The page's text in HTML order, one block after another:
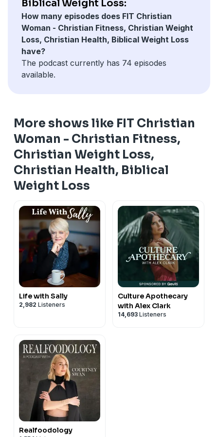
Biblical Weight Loss:
How many episodes does FIT Christian
Woman - Christian Fitness, Christian Weight
Loss, Christian Health, Biblical Weight Loss
have?
The podcast currently has 74 episodes
available.
More shows like FIT Christian
Woman - Christian Fitness,
Christian Weight Loss,
Christian Health, Biblical
Weight Loss
Life with Sally
2,982 Listeners
Culture Apothecary
with Alex Clark
14,693 Listeners
Realfoodology